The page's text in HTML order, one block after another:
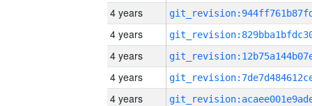
4 years
4 years
4 years
4 years
4 years